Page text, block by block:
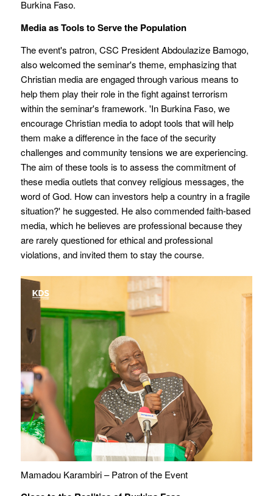
Burkina Faso.
Media as Tools to Serve the Population
The event's patron, CSC President Abdoulazize Bamogo,
also welcomed the seminar's theme, emphasizing that
Christian media are engaged through various means to
help them play their role in the fight against terrorism
within the seminar's framework. 'In Burkina Faso, we
encourage Christian media to adopt tools that will help
them make a difference in the face of the security
challenges and community tensions we are experiencing.
The aim of these tools is to assess the commitment of
these media outlets that convey religious messages, the
word of God. How can investors help a country in a fragile
situation?' he suggested. He also commended faith-based
media, which he believes are professional because they
are rarely questioned for ethical and professional
violations, and invited them to stay the course.
Mamadou Karambiri – Patron of the Event